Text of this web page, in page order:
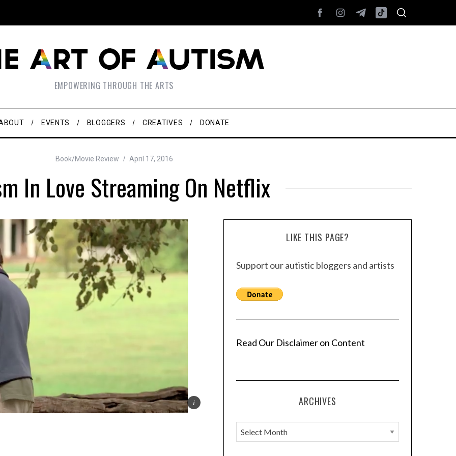
EMPOWERING THROUGH THE ARTS
EVENTS BLOGGERS CREATIVES DONATE
Book/Movie Review April 17, 2016
In Love Streaming On Netflix
LIKE THIS PAGE?
Support our autistic bloggers and artists
Read Our Disclaimer on Content
ARCHIVES
A
r